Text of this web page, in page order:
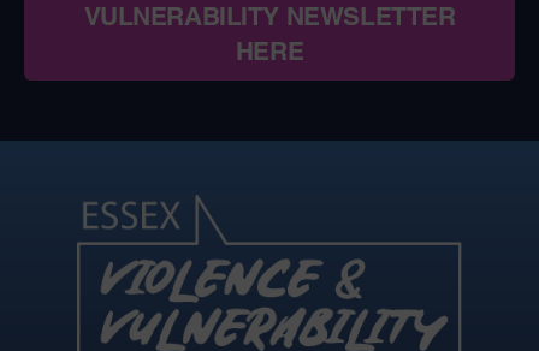
VULNERABILITY NEWSLETTER
HERE